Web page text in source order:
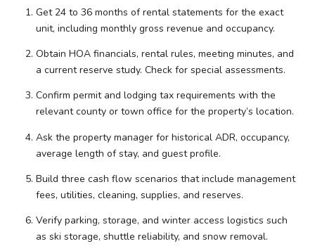
Get 24 to 36 months of rental statements for the exact
unit, including monthly gross revenue and occupancy.
Obtain HOA financials, rental rules, meeting minutes, and
a current reserve study. Check for special assessments.
Confirm permit and lodging tax requirements with the
relevant county or town office for the property’s location.
Ask the property manager for historical ADR, occupancy,
average length of stay, and guest profile.
Build three cash flow scenarios that include management
fees, utilities, cleaning, supplies, and reserves.
Verify parking, storage, and winter access logistics such
as ski storage, shuttle reliability, and snow removal.